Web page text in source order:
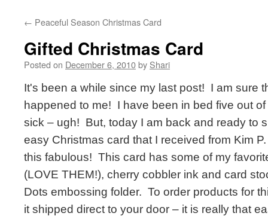
← Peaceful Season Christmas Card
Gifted Christmas Card
Posted on December 6, 2010by Shari
It's been a while since my last post! I am sure
happened to me! I have been in bed five out
sick – ugh! But, today I am back and ready to
easy Christmas card that I received from Kim
this fabulous! This card has some of my
(LOVE THEM!), cherry cobbler ink and card
Dots embossing folder. To order products for
it shipped direct to your door – it is really that